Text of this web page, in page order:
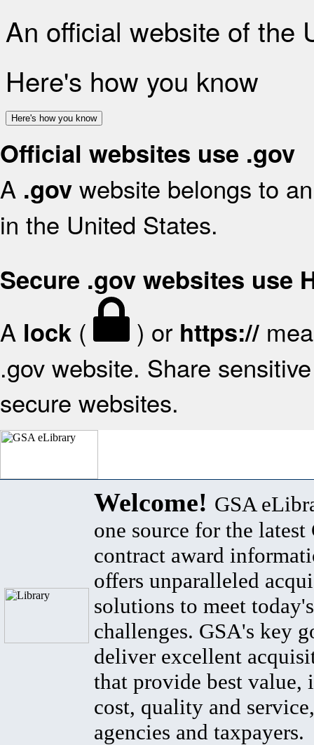
An official website of the
Here's how you know
Here's how you know
Official websites use .gov
A .gov website belongs to
in the United States.
Secure .gov websites use
A lock ( ) or https://
.gov website. Share
secure websites.
Welcome! GSA
one source for the latest
contract award
offers unparalleled
solutions to meet
challenges. GSA's key
deliver excellent
that provide best value,
cost, quality and
agencies and taxpayers.